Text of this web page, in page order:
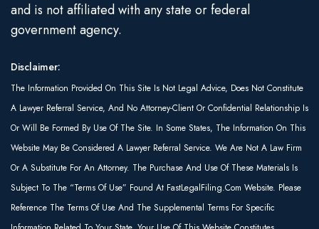
and is not affiliated with any state or federal
government agency.
Disclaimer:
The Information Provided On This Site Is Not Legal Advice, Does Not Constitute
A Lawyer Referral Service, And No Attorney-Client Or Confidential Relationship Is
Or Will Be Formed By Use Of The Site. In Some States, The Information On This
Website May Be Considered A Lawyer Referral Service. We Are Not A Law Firm
Or A Substitute For An Attorney. The Purchase And Use Of These Materials Is
Subject To The “Terms Of Use” Found At FastLegalFiling.com Website. Please
Reference The Terms Of Use And The Supplemental Terms For Specific